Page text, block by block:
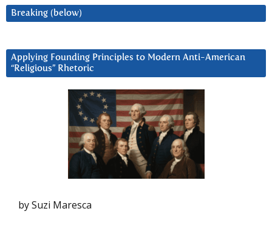
Breaking (below)
Applying Founding Principles to Modern Anti-American
“Religious” Rhetoric
by Suzi Maresca